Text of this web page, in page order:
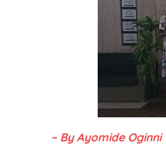
– By Ayomide Oginni